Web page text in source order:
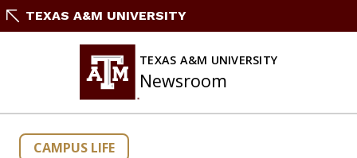
SkipTEXAS A&M UNIVERSITY
TEXAS A&M UNIVERSITY
Newsroom
CAMPUS LIFE